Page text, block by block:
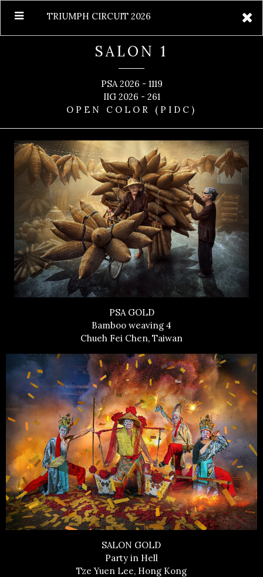
TRIUMPH CIRCUIT 2026
SALON 1
PSA 2026 - 1119
IIG 2026 - 261
OPEN COLOR (PIDC)
PSA GOLD
Bamboo weaving 4
Chueh Fei Chen, Taiwan
SALON GOLD
Party in Hell
Tze Yuen Lee, Hong Kong